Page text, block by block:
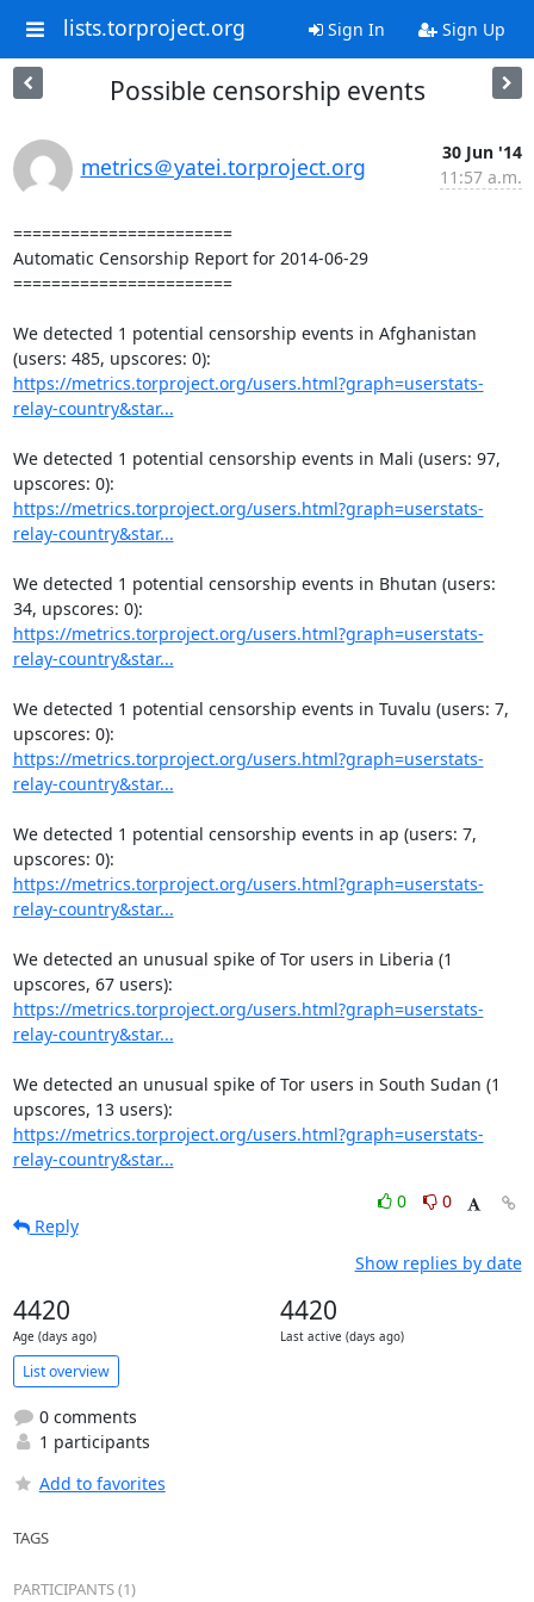
lists.torproject.org Sign In Sign Up
Possible censorship events
metrics＠yatei.torproject.org
30 Jun '14
11:57 a.m.
=======================
Automatic Censorship Report for 2014-06-29
=======================
We detected 1 potential censorship events in Afghanistan
https://metrics.torproject.org/users.html?graph=userstats-
relay-country&star...
We detected 1 potential censorship events in Mali (users: 97,
https://metrics.torproject.org/users.html?graph=userstats-
relay-country&star...
We detected 1 potential censorship events in Bhutan (users:
https://metrics.torproject.org/users.html?graph=userstats-
relay-country&star...
We detected 1 potential censorship events in Tuvalu (users: 7,
https://metrics.torproject.org/users.html?graph=userstats-
relay-country&star...
We detected 1 potential censorship events in ap (users: 7,
https://metrics.torproject.org/users.html?graph=userstats-
relay-country&star...
We detected an unusual spike of Tor users in Liberia (1
https://metrics.torproject.org/users.html?graph=userstats-
relay-country&star...
We detected an unusual spike of Tor users in South Sudan (1
https://metrics.torproject.org/users.html?graph=userstats-
relay-country&star...
0
0
Reply
Show replies by date
4420
Age (days ago)
4420
Last active (days ago)
List overview
0 comments
1 participants
Add to favorites
TAGS
PARTICIPANTS (1)